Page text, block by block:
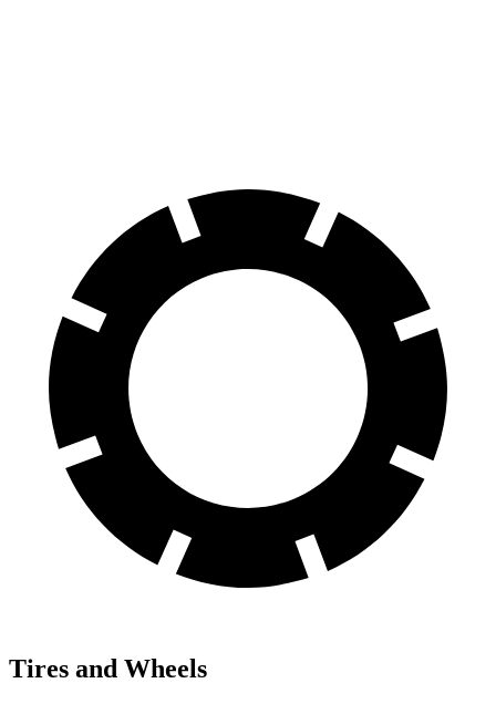
Tires and Wheels